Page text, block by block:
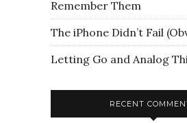
Remember Them
The iPhone Didn’t Fail
Letting Go and Analog
RECENT